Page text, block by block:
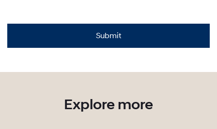
Explore more